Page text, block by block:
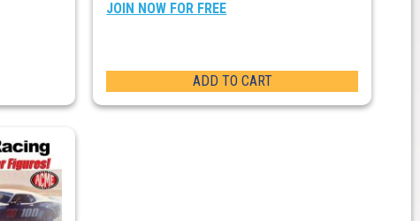
JOIN NOW FOR FREE
ADD TO CART